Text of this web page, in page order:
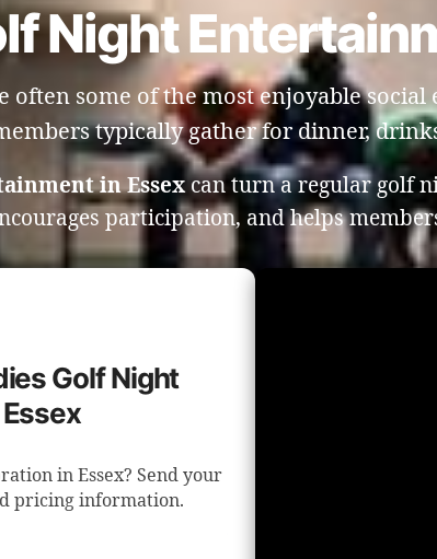
Night
often some of the most enjoyable
typically gather for dinner,
in Essexcan turn a regular golf
participation, and helps
Golf Night
in Essex? Send your
pricing information.